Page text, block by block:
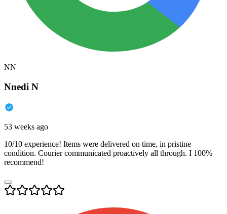
NN
Nnedi N
53 weeks ago
10/10 experience! Items were delivered on time, in pristine
condition. Courier communicated proactively all through. I 100%
recommend!